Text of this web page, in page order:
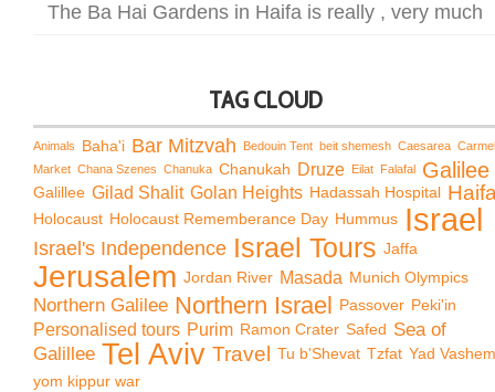
The Ba Hai Gardens in Haifa is really , very much
TAG CLOUD
Animals Baha'i Bar Mitzvah Bedouin Tent beit shemesh Caesarea Carmel
Market Chana Szenes Chanuka Chanukah Druze Eilat Falafal Galilee
Galillee Gilad Shalit Golan Heights Hadassah Hospital
Holocaust Holocaust Rememberance Day Hummus Israel
Israel's Independence Israel Tours Jaffa
Jerusalem Jordan River Masada Munich Olympics
Northern Galilee Northern Israel Passover Peki'in
Personalised tours Purim Ramon Crater Safed Sea of
Galillee Tel Aviv Travel Tu b'Shevat Tzfat Yad Vashem
yom kippur war